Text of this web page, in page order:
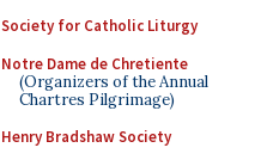
Society for Catholic Liturgy
Notre Dame de Chretiente
(Organizers of the Annual
Chartres Pilgrimage)
Henry Bradshaw Society